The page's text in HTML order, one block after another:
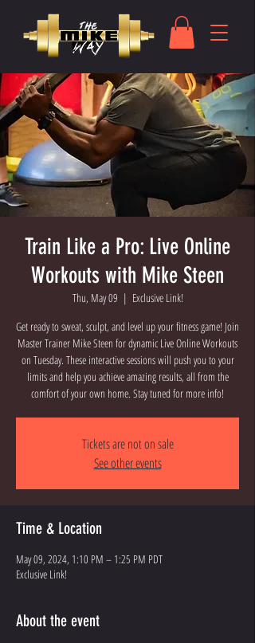
Train Like a Pro: Live Online
Workouts with Mike Steen
Thu, May 09
  |
Exclusive Link!
Get ready to sweat, sculpt, and level up your fitness game! Join
Master Trainer Mike Steen for dynamic Live Online Workouts
on Tuesday. These interactive sessions will push you to your
limits and help you achieve amazing results, all from the
comfort of your own home. Stay tuned for more info!
Tickets are not on sale
See other events
Time & Location
May 09, 2024, 1:10 PM – 1:25 PM PDT
Exclusive Link!
About the event